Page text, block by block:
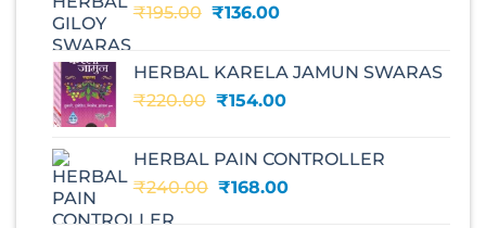
₹195.00 Original
₹195.00.
₹136.00Current
₹136.00.
HERBAL KARELA JAMUN SWARAS
₹220.00 Original
₹220.00.
₹154.00Current
₹154.00.
HERBAL PAIN CONTROLLER
₹240.00 Original
₹168.00Current